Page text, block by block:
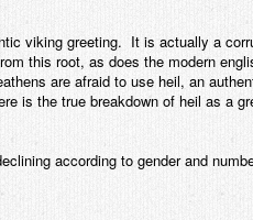
viking greeting. It is actually a
this root, as does the modern
are afraid to use heil, an
is the true breakdown of heil as a
according to gender and